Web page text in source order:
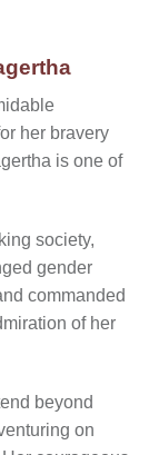
her bravery
is one of
society,
gender
commanded
of her
beyond
on